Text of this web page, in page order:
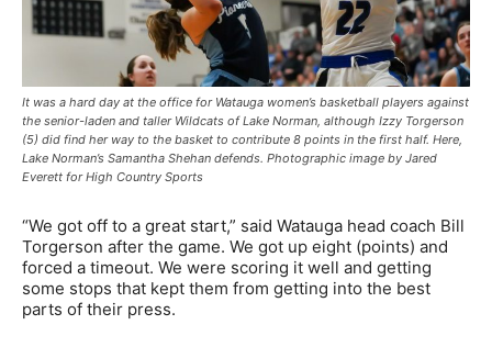
It was a hard day at the office for Watauga women’s basketball players against
the senior-laden and taller Wildcats of Lake Norman, although Izzy Torgerson
(5) did find her way to the basket to contribute 8 points in the first half. Here,
Lake Norman’s Samantha Shehan defends. Photographic image by Jared
Everett for High Country Sports
“We got off to a great start,” said Watauga head coach Bill
Torgerson after the game. We got up eight (points) and
forced a timeout. We were scoring it well and getting
some stops that kept them from getting into the best
parts of their press.